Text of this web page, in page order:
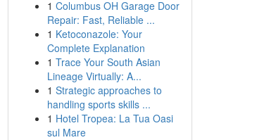
1 Columbus OH Garage Door
Repair: Fast, Reliable ...
1 Ketoconazole: Your
Complete Explanation
1 Trace Your South Asian
Lineage Virtually: A...
1 Strategic approaches to
handling sports skills ...
1 Hotel Tropea: La Tua Oasi
sul Mare